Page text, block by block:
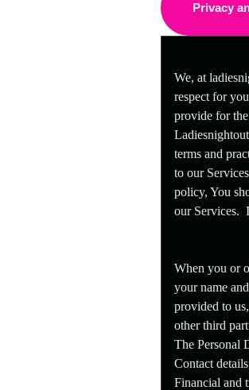
Privacy
d
i
g
C
o
t
e
t
P
a
e
s
t
o
Y
o
Privacy
We, at
respect for
provide for
terms and
to our
policy, You
our Services.
When you or
your name
provided to
other third
The Personal
Contact
Financial and